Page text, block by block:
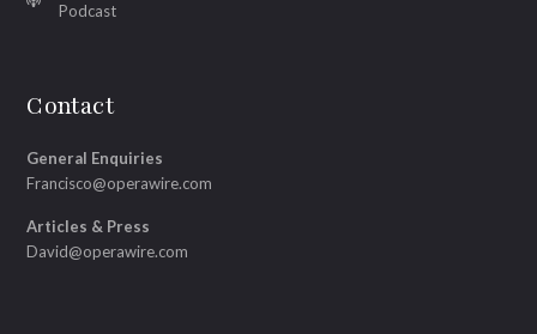
Podcast
Contact
General Enquiries
Francisco@operawire.com
Articles & Press
David@operawire.com